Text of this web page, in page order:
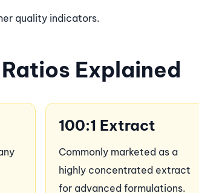
quality indicators.
Explained
100:1 Extract
Commonly marketed as a
highly concentrated extract
for advanced formulations.